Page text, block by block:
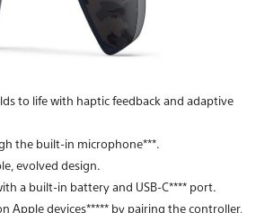
to life with haptic feedback and adaptive
the built-in microphone***.
evolved design.
a built-in battery and USB-C**** port.
Apple devices***** by pairing the controller.